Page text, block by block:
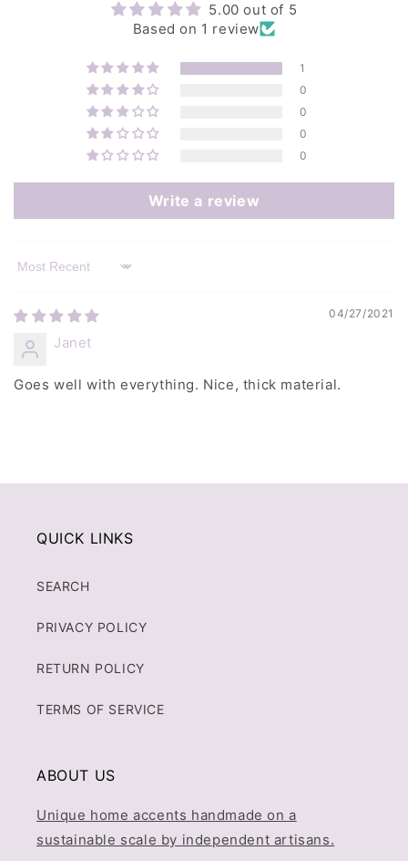
5.00 out of 5
Based on 1 review
1
0
0
0
0
Write a review
Sort by
04/27/2021
Janet
Goes well with everything. Nice, thick material.
QUICK LINKS
SEARCH
PRIVACY POLICY
RETURN POLICY
TERMS OF SERVICE
ABOUT US
Unique home accents handmade on a
sustainable scale by independent artisans.